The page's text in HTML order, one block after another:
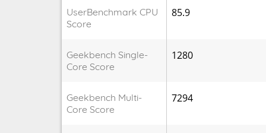
UserBenchmark CPU
Score
85.9
Geekbench Single-
Core Score
1280
Geekbench Multi-
Core Score
7294